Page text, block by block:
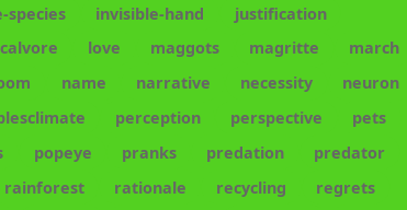
species invisible-hand
justification
love maggots magritte
march
name narrative necessity
neuron
perception perspective
pets
popeye pranks predation
predator
rainforest rationale recycling
regrets